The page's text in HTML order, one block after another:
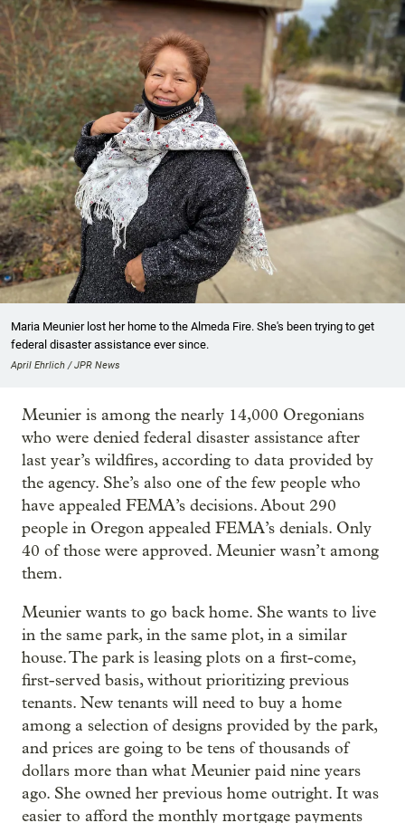
Maria Meunier lost her home to the Almeda Fire. She's been trying to get
federal disaster assistance ever since.
April Ehrlich / JPR News
Meunier is among the nearly 14,000 Oregonians
who were denied federal disaster assistance after
last year’s wildfires, according to data provided by
the agency. She’s also one of the few people who
have appealed FEMA’s decisions. About 290
people in Oregon appealed FEMA’s denials. Only
40 of those were approved. Meunier wasn’t among
them.
Meunier wants to go back home. She wants to live
in the same park, in the same plot, in a similar
house. The park is leasing plots on a first-come,
first-served basis, without prioritizing previous
tenants. New tenants will need to buy a home
among a selection of designs provided by the park,
and prices are going to be tens of thousands of
dollars more than what Meunier paid nine years
ago. She owned her previous home outright. It was
easier to afford the monthly mortgage payments